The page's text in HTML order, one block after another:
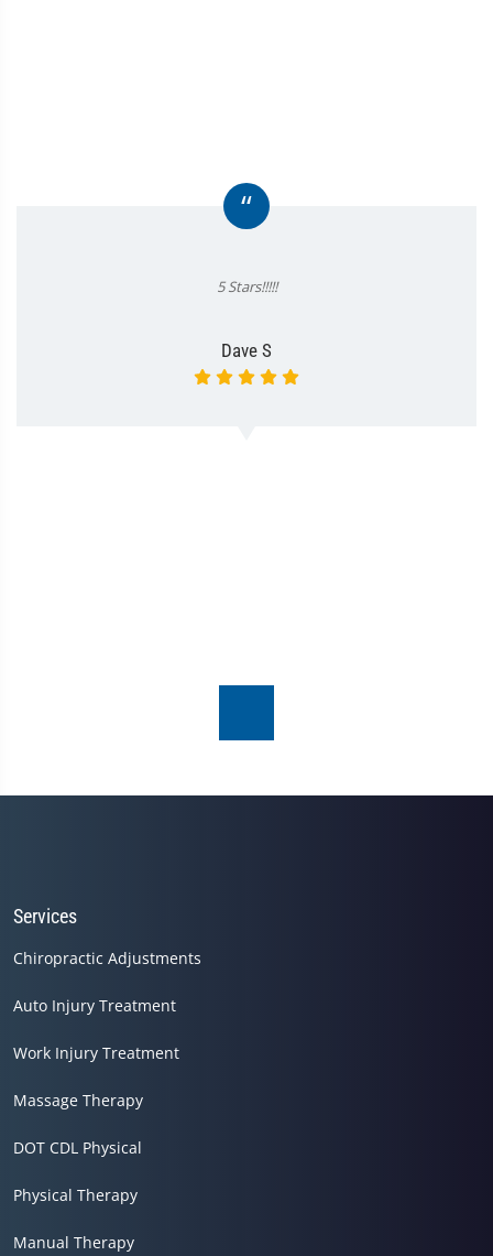
“
5 Stars!!!!!
Dave S
Services
Chiropractic Adjustments
Auto Injury Treatment
Work Injury Treatment
Massage Therapy
DOT CDL Physical
Physical Therapy
Manual Therapy